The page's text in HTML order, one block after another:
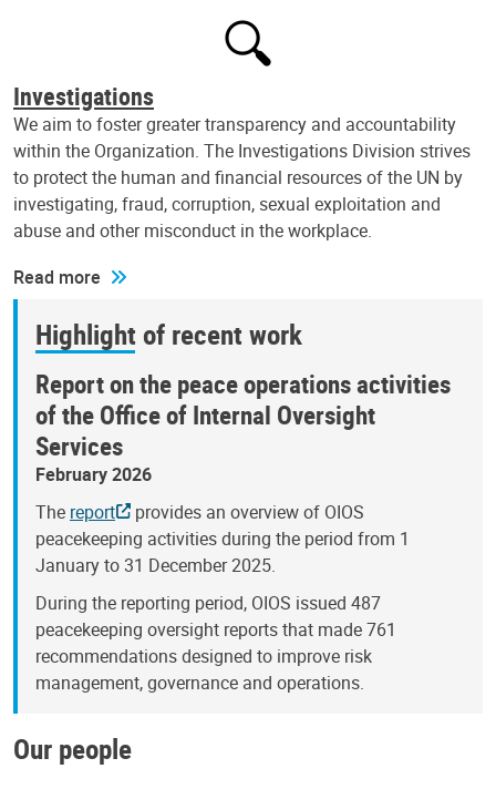
Investigations
We aim to foster greater transparency and accountability
within the Organization. The Investigations Division strives
to protect the human and financial resources of the UN by
investigating, fraud, corruption, sexual exploitation and
abuse and other misconduct in the workplace.
Read more
Highlight of recent work
Report on the peace operations activities
of the Office of Internal Oversight
Services
February 2026
The report
provides an overview of OIOS
peacekeeping activities during the period from 1
January to 31 December 2025.
During the reporting period, OIOS issued 487
peacekeeping oversight reports that made 761
recommendations designed to improve risk
management, governance and operations.
Our people